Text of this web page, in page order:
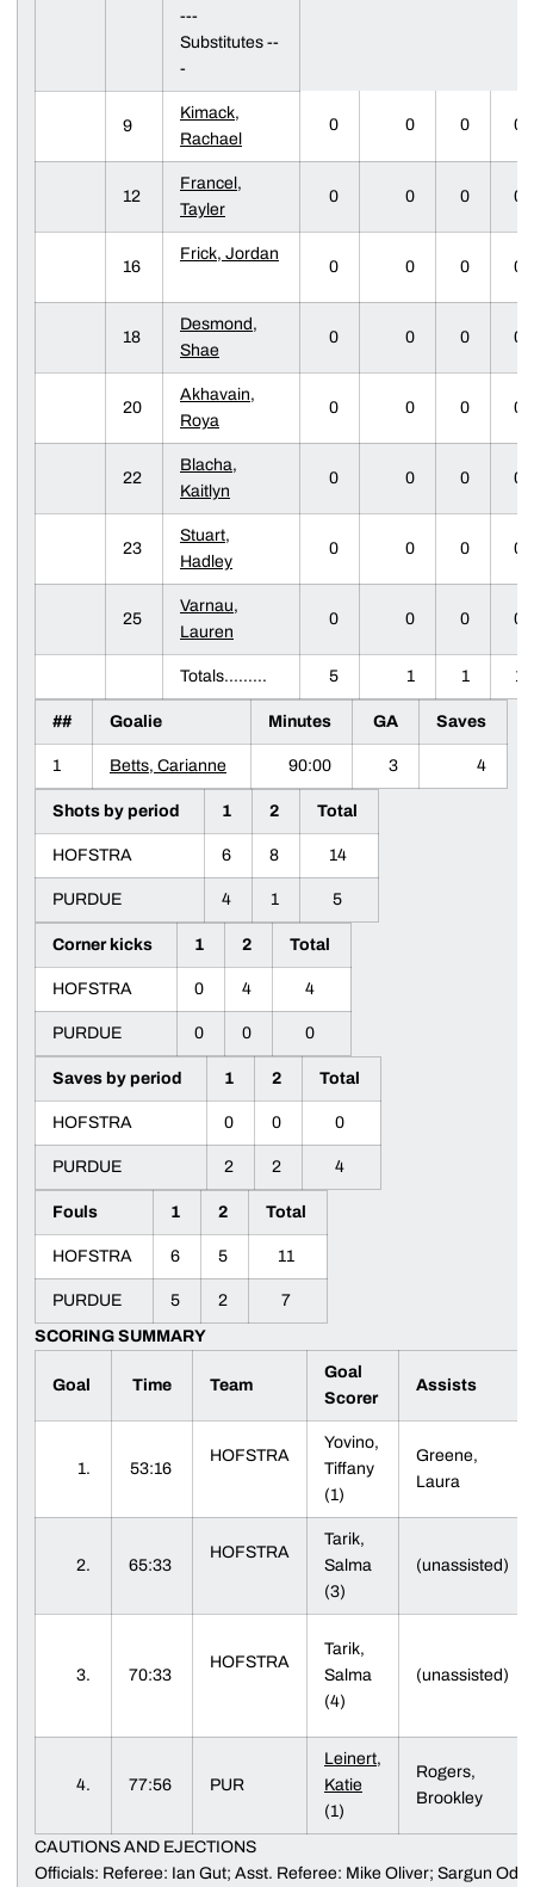
---
Substitutes --
-
9
Kimack,
Rachael
0 0 0 0
12
Francel,
Tayler
0 0 0 0
16
Frick, Jordan
0 0 0 0
18
Desmond,
Shae
0 0 0 0
20
Akhavain,
Roya
0 0 0 0
22
Blacha,
Kaitlyn
0 0 0 0
23
Stuart,
Hadley
0 0 0 0
25
Varnau,
Lauren
0 0 0 0
Totals......... 5 1 1 1
## Goalie Minutes GA Saves
1 Betts, Carianne 90:00 3 4
Shots by period 1 2 Total
HOFSTRA 6 8 14
PURDUE 4 1 5
Corner kicks 1 2 Total
HOFSTRA 0 4 4
PURDUE 0 0 0
Saves by period 1 2 Total
HOFSTRA 0 0 0
PURDUE 2 2 4
Fouls 1 2 Total
HOFSTRA 6 5 11
PURDUE 5 2
7
SCORING SUMMARY
Goal Time Team
Goal
Scorer
Assists
1. 53:16
HOFSTRA
Yovino,
Tiffany
(1)
Greene,
Laura
2. 65:33
HOFSTRA
Tarik,
Salma
(3)
(unassisted)
3. 70:33
HOFSTRA
Tarik,
Salma
(4)
(unassisted)
4. 77:56 PUR
Leinert,
Katie
(1)
Rogers,
Brookley
CAUTIONS AND EJECTIONS
Officials: Referee: Ian Gut; Asst. Referee: Mike Oliver; Sargun